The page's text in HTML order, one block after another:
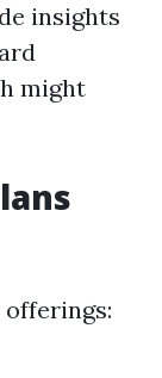
insights
might